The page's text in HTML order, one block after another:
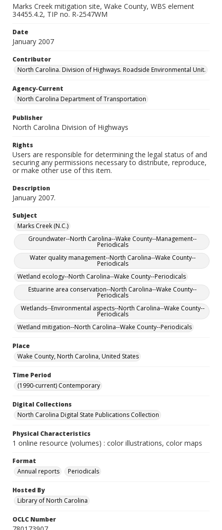
Marks Creek mitigation site, Wake County, WBS element
34455.4.2, TIP no. R-2547WM
Date
January 2007
Contributor
North Carolina. Division of Highways. Roadside Environmental Unit.
Agency-Current
North Carolina Department of Transportation
Publisher
North Carolina Division of Highways
Rights
Users are responsible for determining the legal status of and
securing any permissions necessary to distribute, reproduce,
or make other use of this item.
Description
January 2007.
Subject
Marks Creek (N.C.)
Groundwater--North Carolina--Wake County--Management--
Periodicals
Water quality management--North Carolina--Wake County--
Periodicals
Wetland ecology--North Carolina--Wake County--Periodicals
Estuarine area conservation--North Carolina--Wake County--
Periodicals
Wetlands--Environmental aspects--North Carolina--Wake County--
Periodicals
Wetland mitigation--North Carolina--Wake County--Periodicals
Place
Wake County, North Carolina, United States
Time Period
(1990-current) Contemporary
Digital Collections
North Carolina Digital State Publications Collection
Physical Characteristics
1 online resource (volumes) : color illustrations, color maps
Format
Annual reports
Periodicals
Hosted By
Library of North Carolina
OCLC Number